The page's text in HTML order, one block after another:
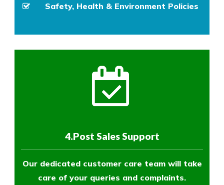
Safety, Health & Environment Policies
4.Post Sales Support
Our dedicated customer care team will take
care of your queries and complaints.